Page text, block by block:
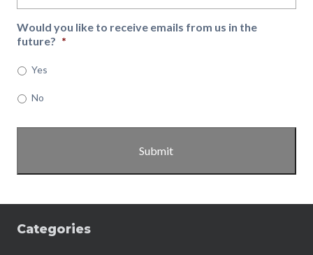
Would you like to receive emails from us in the
future? *
Yes
No
Categories